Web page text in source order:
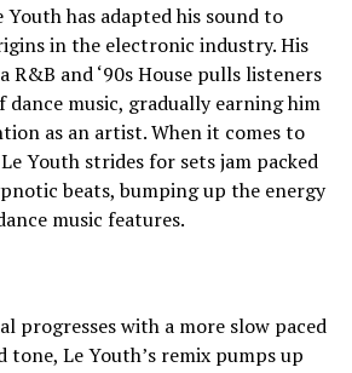
Youth has adapted his sound to
in the electronic industry. His
R&B and ‘90s House pulls listeners
music, gradually earning him
as an artist. When it comes to
Youth strides for sets jam packed
beats, bumping up the energy
music features.
progresses with a more slow paced
tone, Le Youth’s remix pumps up